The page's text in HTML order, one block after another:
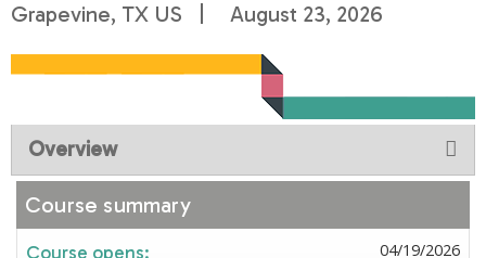
Grapevine, TX US August 23, 2026
Overview
Course summary
Course opens: 04/19/2026